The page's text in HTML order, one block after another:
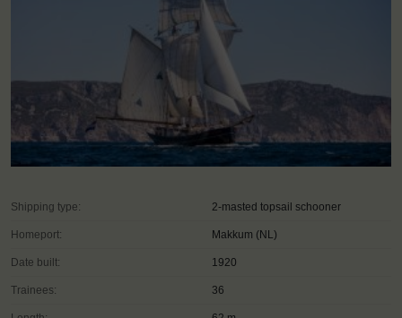
Shipping type: 2-masted topsail schooner
Homeport: Makkum (NL)
Date built: 1920
Trainees: 36